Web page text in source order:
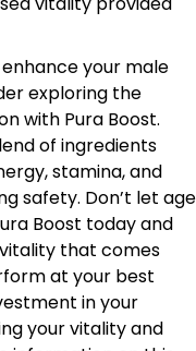
your male
exploring the
with Pura Boost.
of ingredients
stamina, and
safety. Don’t let age
Boost today and
that comes
at your best
in your
your vitality and